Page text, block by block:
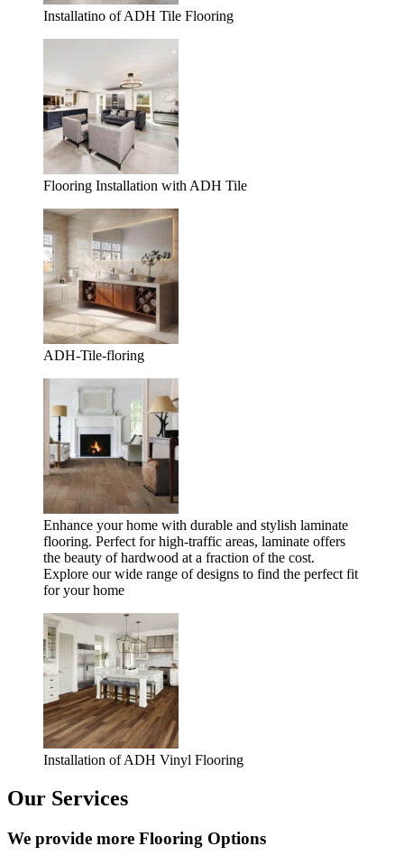
Installatino of ADH Tile Flooring
Flooring Installation with ADH Tile
ADH-Tile-floring
Enhance your home with durable and stylish laminate
flooring. Perfect for high-traffic areas, laminate offers
the beauty of hardwood at a fraction of the cost.
Explore our wide range of designs to find the perfect fit
for your home
Installation of ADH Vinyl Flooring
Our Services
We provide more Flooring Options